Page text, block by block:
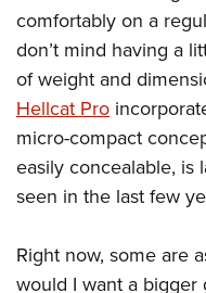
Youth Wildlife Art
Home Air Gun Program
NRA Junior Membership
Eddie Eagle GunSafe®
NRA Gun Safety Rules
National Youth
comfortably on a
don’t mind having a
of weight and
Hellcat Pro
micro-compact
easily concealable, is
seen in the last few
Right now, some are
would I want a bigger